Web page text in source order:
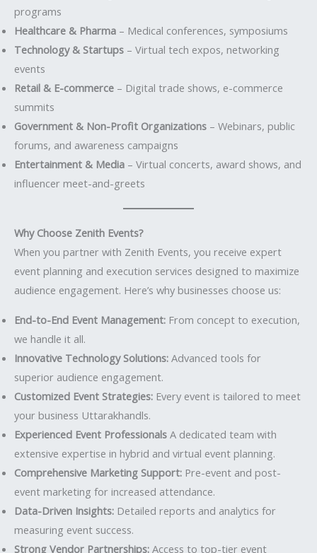
programs
Healthcare & Pharma – Medical conferences, symposiums
Technology & Startups – Virtual tech expos, networking
events
Retail & E-commerce – Digital trade shows, e-commerce
summits
Government & Non-Profit Organizations – Webinars, public
forums, and awareness campaigns
Entertainment & Media – Virtual concerts, award shows, and
influencer meet-and-greets
Why Choose Zenith Events?
When you partner with Zenith Events, you receive expert
event planning and execution services designed to maximize
audience engagement. Here’s why businesses choose us:
End-to-End Event Management: From concept to execution,
we handle it all.
Innovative Technology Solutions: Advanced tools for
superior audience engagement.
Customized Event Strategies: Every event is tailored to meet
your business Uttarakhandls.
Experienced Event Professionals A dedicated team with
extensive expertise in hybrid and virtual event planning.
Comprehensive Marketing Support: Pre-event and post-
event marketing for increased attendance.
Data-Driven Insights: Detailed reports and analytics for
measuring event success.
Strong Vendor Partnerships: Access to top-tier event